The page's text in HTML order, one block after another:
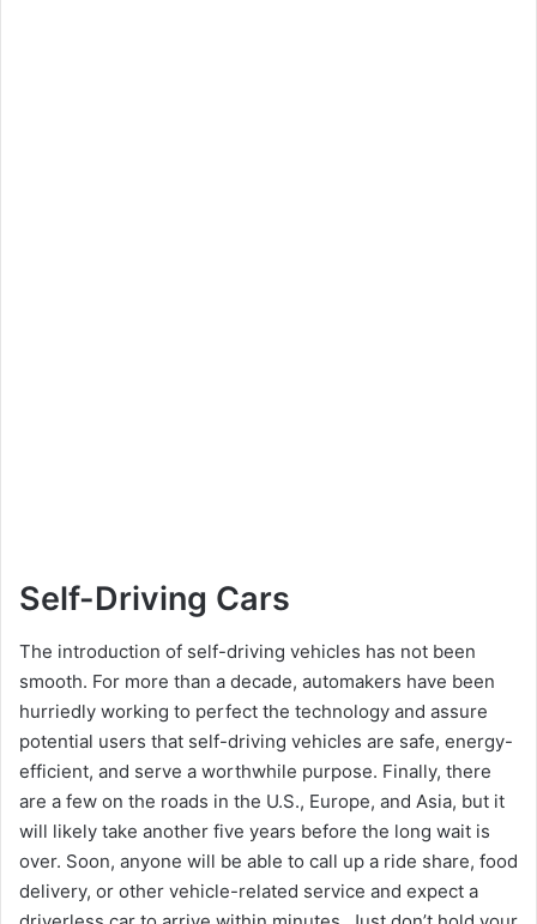
Self-Driving Cars
The introduction of self-driving vehicles has not been
smooth. For more than a decade, automakers have been
hurriedly working to perfect the technology and assure
potential users that self-driving vehicles are safe, energy-
efficient, and serve a worthwhile purpose. Finally, there
are a few on the roads in the U.S., Europe, and Asia, but it
will likely take another five years before the long wait is
over. Soon, anyone will be able to call up a ride share, food
delivery, or other vehicle-related service and expect a